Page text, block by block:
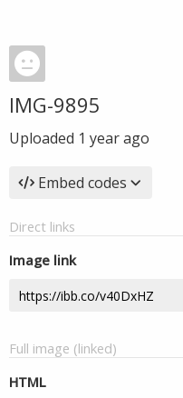
IMG-9895
Uploaded 1 year ago
Embed codes
Direct links
Image link
Full image (linked)
HTML